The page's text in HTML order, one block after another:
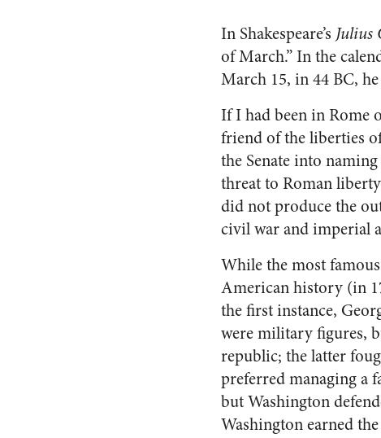
In Shakespeare’s Julius
of March.” In the
March 15, in 44 BC,
If I had been in Rome
friend of the liberties
the Senate into
threat to Roman
did not produce the
civil war and imperial
While the most
American history (in
the first instance,
were military figures,
republic; the latter
preferred managing a
but Washington
Washington earned